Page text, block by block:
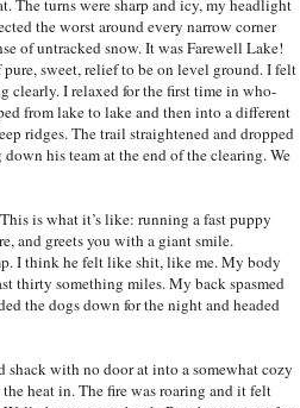
The turns were sharp and icy, my headlight
the worst around every narrow corner
of untracked snow. It was Farewell Lake!
sweet, relief to be on level ground. I felt
clearly. I relaxed for the first time in who-
from lake to lake and then into a different
ridges. The trail straightened and dropped
his team at the end of the clearing. We
is what it’s like: running a fast puppy
and greets you with a giant smile.
I think he felt like shit, like me. My body
thirty something miles. My back spasmed
the dogs down for the night and headed
shack with no door at into a somewhat cozy
heat in. The fire was roaring and it felt